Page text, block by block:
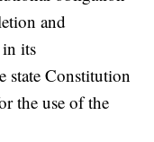
and
in its
state Constitution
the use of the